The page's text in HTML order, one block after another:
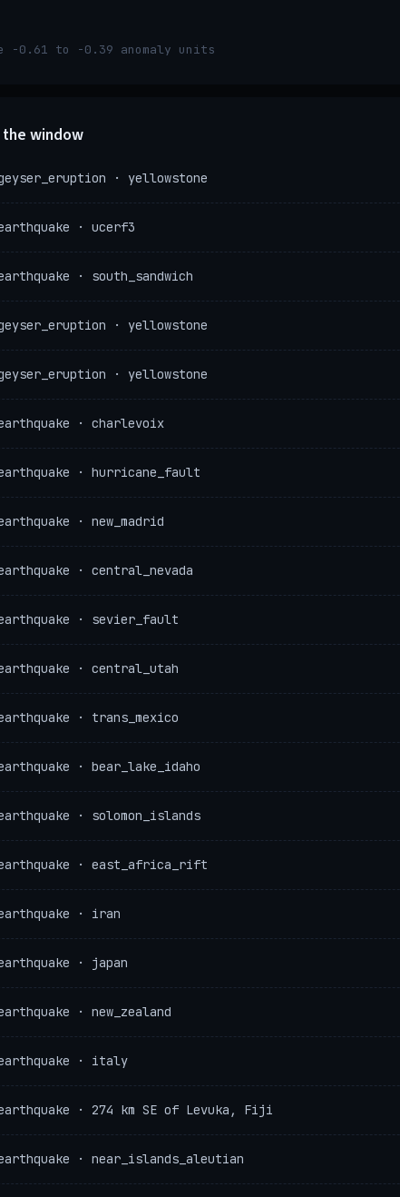
-0.61 to -0.39 anomaly units
window
· yellowstone
· ucerf3
· south_sandwich
· yellowstone
· yellowstone
· charlevoix
· hurricane_fault
· new_madrid
· central_nevada
· sevier_fault
· central_utah
· trans_mexico
· bear_lake_idaho
· solomon_islands
· east_africa_rift
· iran
· japan
· new_zealand
· italy
· 274 km SE of Levuka, Fiji
· near_islands_aleutian